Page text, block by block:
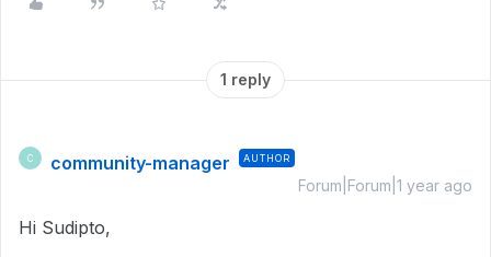
1 reply
C community-manager AUTHOR
Forum|Forum|1 year ago
Hi Sudipto,